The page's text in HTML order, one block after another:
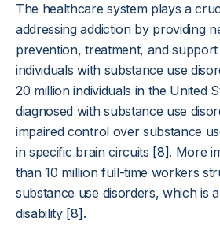
The healthcare system plays a
addressing addiction by providing
prevention, treatment, and
individuals with substance use
20 million individuals in the United
diagnosed with substance use
impaired control over substance
in specific brain circuits [8]. More
than 10 million full-time workers
substance use disorders, which is
disability [8] .